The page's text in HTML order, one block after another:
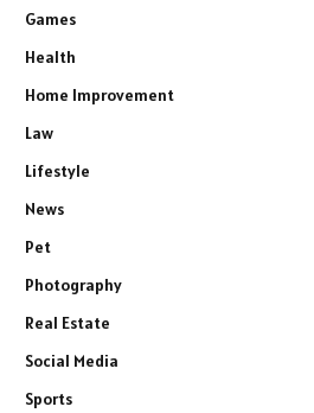
Games
Health
Home Improvement
Law
Lifestyle
News
Pet
Photography
Real Estate
Social Media
Sports